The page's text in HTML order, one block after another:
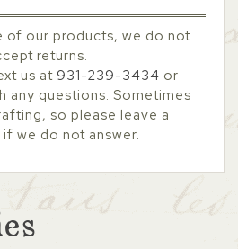
of our products, we do not
returns.
us at 931-239-3434 or
any questions. Sometimes
so please leave a
we do not answer.